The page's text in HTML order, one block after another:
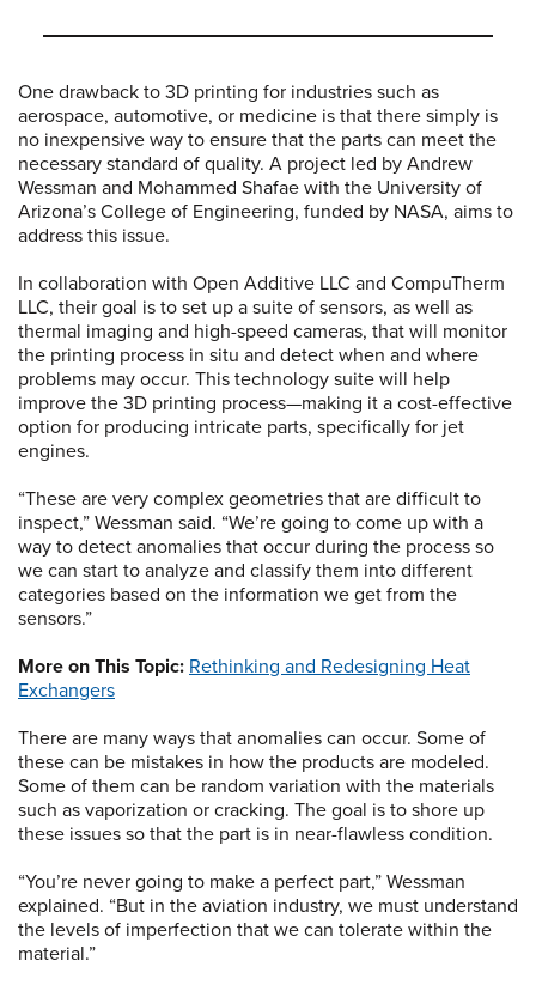
One drawback to 3D printing for industries such as
aerospace, automotive, or medicine is that there simply is
no inexpensive way to ensure that the parts can meet the
necessary standard of quality. A project led by Andrew
Wessman and Mohammed Shafae with the University of
Arizona’s College of Engineering, funded by NASA, aims to
address this issue.
In collaboration with Open Additive LLC and CompuTherm
LLC, their goal is to set up a suite of sensors, as well as
thermal imaging and high-speed cameras, that will monitor
the printing process in situ and detect when and where
problems may occur. This technology suite will help
improve the 3D printing process—making it a cost-effective
option for producing intricate parts, specifically for jet
engines.
“These are very complex geometries that are difficult to
inspect,” Wessman said. “We’re going to come up with a
way to detect anomalies that occur during the process so
we can start to analyze and classify them into different
categories based on the information we get from the
sensors.”
More on This Topic: Rethinking and Redesigning Heat
Exchangers
There are many ways that anomalies can occur. Some of
these can be mistakes in how the products are modeled.
Some of them can be random variation with the materials
such as vaporization or cracking. The goal is to shore up
these issues so that the part is in near-flawless condition.
“You’re never going to make a perfect part,” Wessman
explained. “But in the aviation industry, we must understand
the levels of imperfection that we can tolerate within the
material.”